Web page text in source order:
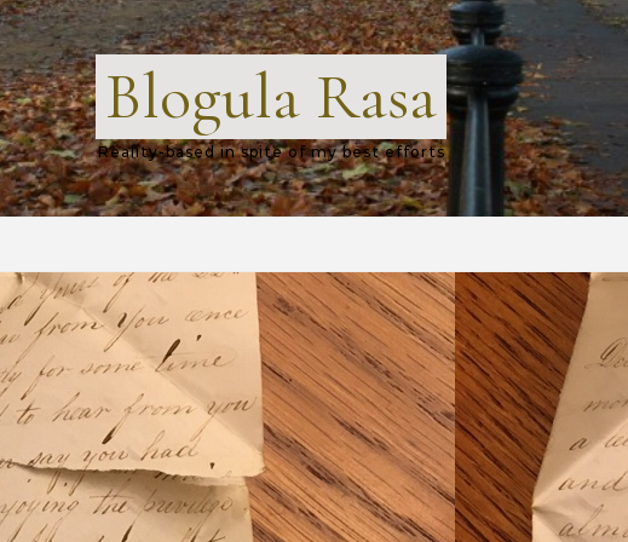
Blogula Rasa
Reality-based in spite of my best efforts